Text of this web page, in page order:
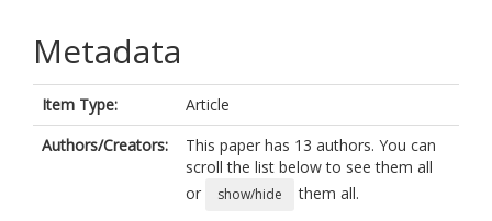
Metadata
Item Type:
Article
Authors/Creators:
This paper has 13 authors. You can
scroll the list below to see them all
or
show/hide
them all.